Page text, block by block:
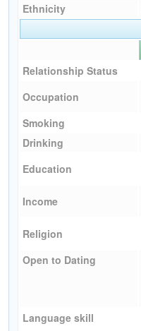
Ethnicity
Relationship Status
Occupation
Smoking
Drinking
Education
Income
Religion
Open to Dating
Language skill